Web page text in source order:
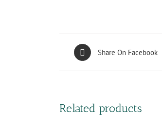
Share On Facebook
Related products